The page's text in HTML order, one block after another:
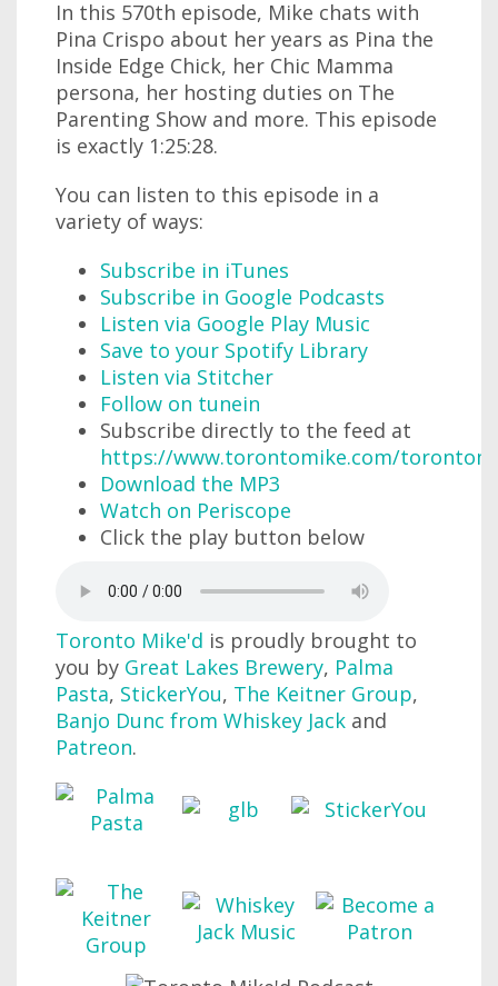
In this 570th episode, Mike chats with
Pina Crispo about her years as Pina the
Inside Edge Chick, her Chic Mamma
persona, her hosting duties on The
Parenting Show and more. This episode
is exactly 1:25:28.
You can listen to this episode in a
variety of ways:
Subscribe in iTunes
Subscribe in Google Podcasts
Listen via Google Play Music
Save to your Spotify Library
Listen via Stitcher
Follow on tunein
Subscribe directly to the feed at
https://www.torontomike.com/
Download the MP3
Watch on Periscope
Click the play button below
Toronto Mike'd is proudly brought to
you by Great Lakes Brewery, Palma
Pasta, StickerYou, The Keitner Group,
Banjo Dunc from Whiskey Jack and
Patreon.